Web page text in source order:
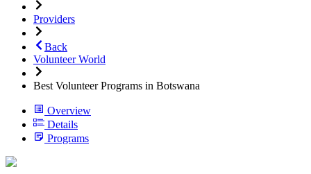
Providers
Back
Volunteer World
Best Volunteer Programs in Botswana
Overview
Details
Programs